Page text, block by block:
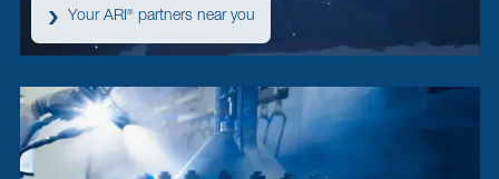
Your ARI® partners near you